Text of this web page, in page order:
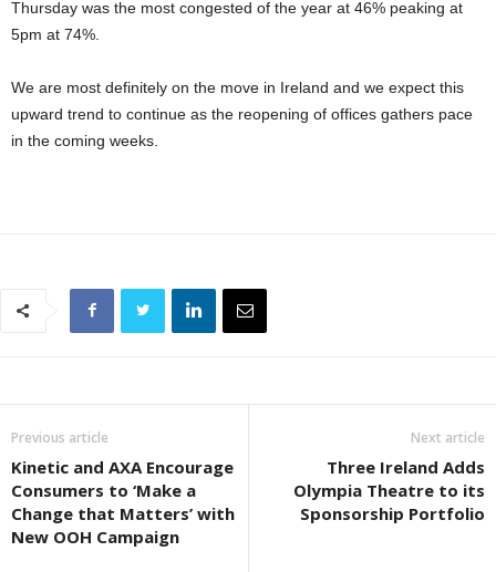
Thursday was the most congested of the year at 46% peaking at
5pm at 74%.
We are most definitely on the move in Ireland and we expect this
upward trend to continue as the reopening of offices gathers pace
in the coming weeks.
Previous article
Kinetic and AXA Encourage
Consumers to ‘Make a
Change that Matters’ with
New OOH Campaign
Next article
Three Ireland Adds
Olympia Theatre to its
Sponsorship Portfolio